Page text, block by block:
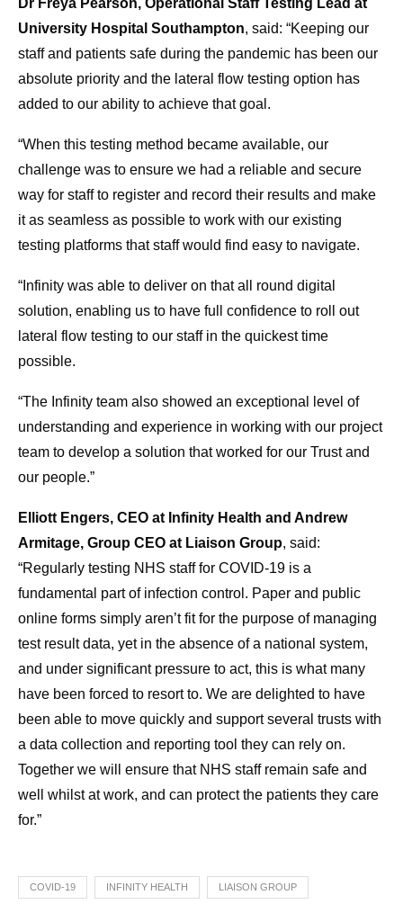
Dr Freya Pearson, Operational Staff Testing Lead at
University Hospital Southampton, said: “Keeping our
staff and patients safe during the pandemic has been our
absolute priority and the lateral flow testing option has
added to our ability to achieve that goal.
“When this testing method became available, our
challenge was to ensure we had a reliable and secure
way for staff to register and record their results and make
it as seamless as possible to work with our existing
testing platforms that staff would find easy to navigate.
“Infinity was able to deliver on that all round digital
solution, enabling us to have full confidence to roll out
lateral flow testing to our staff in the quickest time
possible.
“The Infinity team also showed an exceptional level of
understanding and experience in working with our project
team to develop a solution that worked for our Trust and
our people.”
Elliott Engers, CEO at Infinity Health and Andrew
Armitage, Group CEO at Liaison Group, said:
“Regularly testing NHS staff for COVID-19 is a
fundamental part of infection control. Paper and public
online forms simply aren’t fit for the purpose of managing
test result data, yet in the absence of a national system,
and under significant pressure to act, this is what many
have been forced to resort to. We are delighted to have
been able to move quickly and support several trusts with
a data collection and reporting tool they can rely on.
Together we will ensure that NHS staff remain safe and
well whilst at work, and can protect the patients they care
for.”
COVID-19 INFINITY HEALTH LIAISON GROUP